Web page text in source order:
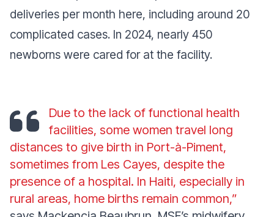
deliveries per month here, including around 20
complicated cases. In 2024, nearly 450
newborns were cared for at the facility.
Due to the lack of functional health
facilities, some women travel long
distances to give birth in Port-à-Piment,
sometimes from Les Cayes, despite the
presence of a hospital. In Haiti, especially in
rural areas, home births remain common,”